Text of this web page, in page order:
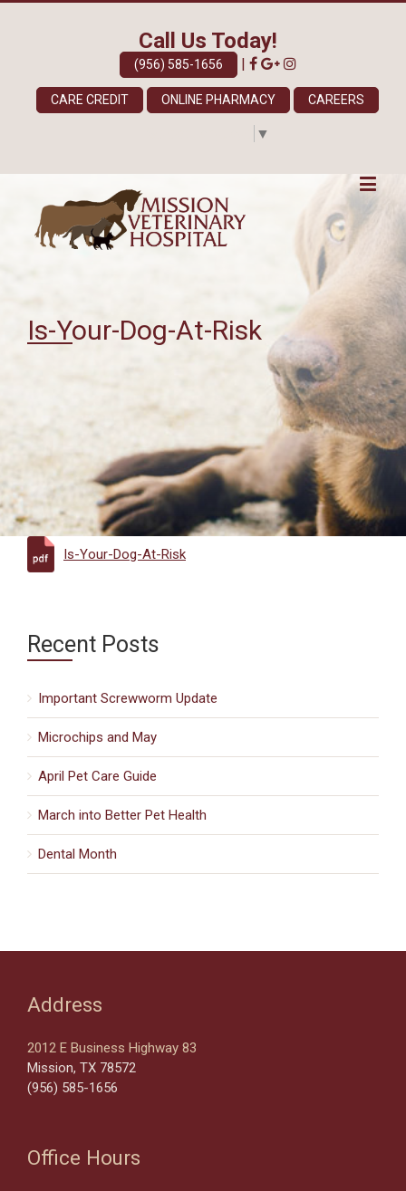
Call Us Today!
(956) 585-1656 |
CARE CREDIT ONLINE PHARMACY CAREERS
▼
Is-Your-Dog-At-Risk
Is-Your-Dog-At-Risk
Recent Posts
Important Screwworm Update
Microchips and May
April Pet Care Guide
March into Better Pet Health
Dental Month
Address
2012 E Business Highway 83
Mission, TX 78572
(956) 585-1656
Office Hours